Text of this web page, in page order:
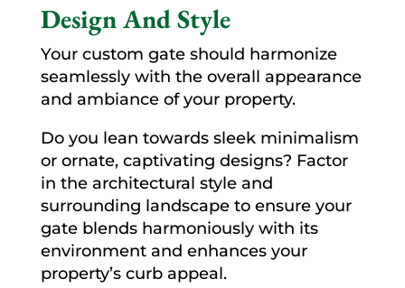
Design And Style
Your custom gate should harmonize
seamlessly with the overall appearance
and ambiance of your property.
Do you lean towards sleek minimalism
or ornate, captivating designs? Factor
in the architectural style and
surrounding landscape to ensure your
gate blends harmoniously with its
environment and enhances your
property’s curb appeal.